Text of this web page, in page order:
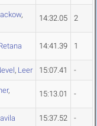
,
14:32.05 2
14:41.39 1
, Leer 15:07.41 -
,
15:13.01 -
15:37.52 -